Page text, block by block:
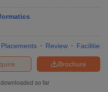
Placements Review Facilities
Brochure
so far